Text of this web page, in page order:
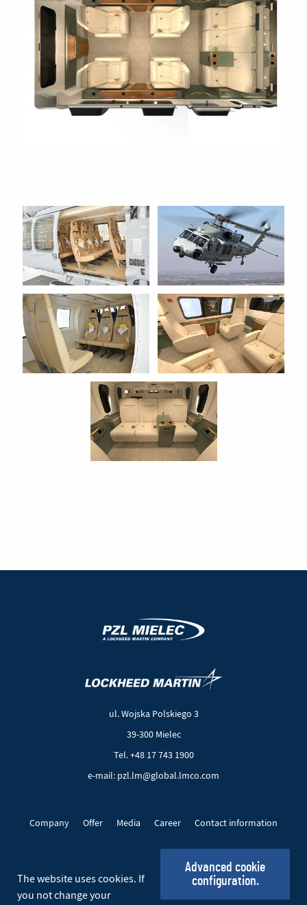
ul. Wojska Polskiego 3
39-300 Mielec
Tel. +48 17 743 1900
e-mail: pzl.lm@global.lmco.com
Company Offer Media Career Contact information
Social_EN
The website uses cookies. If
you not change your
Advanced cookie
configuration.